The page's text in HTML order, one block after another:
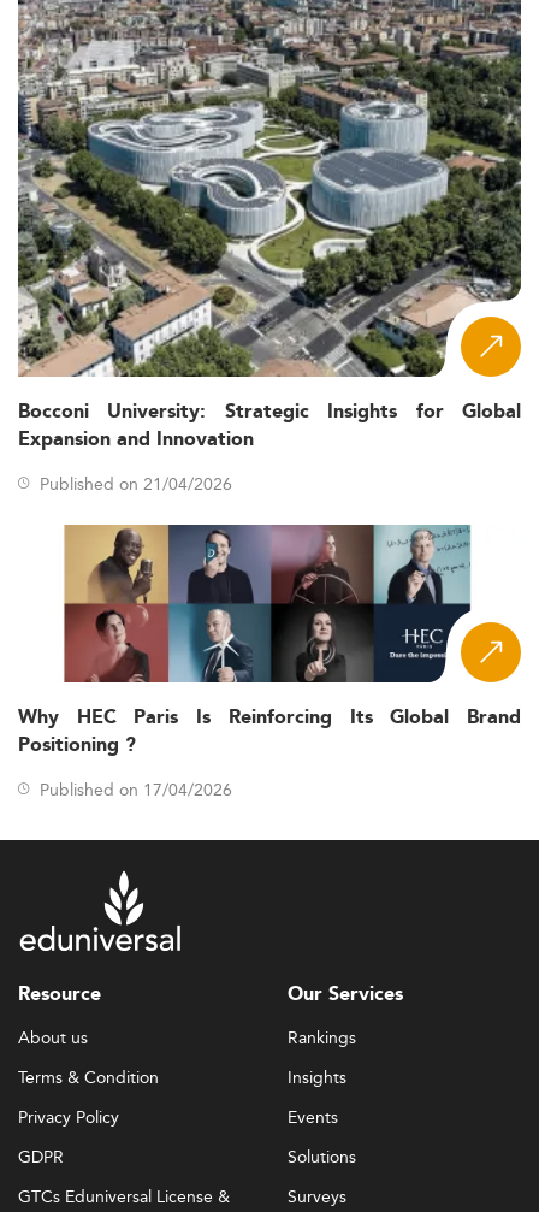
Bocconi University: Strategic Insights for Global
Expansion and Innovation
Published on 21/04/2026
Why HEC Paris Is Reinforcing Its Global Brand
Positioning ?
Published on 17/04/2026
Resource
About us
Terms & Condition
Privacy Policy
GDPR
GTCs Eduniversal License &
Our Services
Rankings
Insights
Events
Solutions
Surveys